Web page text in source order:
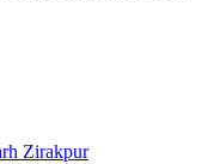
Zirakpur